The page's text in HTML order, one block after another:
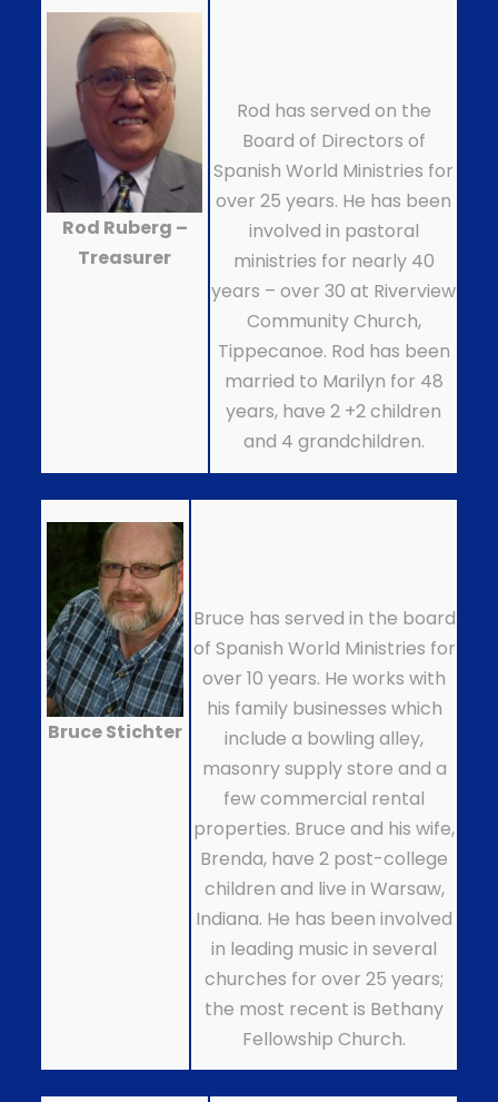
Rod Ruberg –
Treasurer
Rod has served on the
Board of Directors of
Spanish World Ministries for
over 25 years. He has been
involved in pastoral
ministries for nearly 40
years – over 30 at Riverview
Community Church,
Tippecanoe. Rod has been
married to Marilyn for 48
years, have 2 +2 children
and 4 grandchildren.
Bruce Stichter
Bruce has served in the board
of Spanish World Ministries for
over 10 years. He works with
his family businesses which
include a bowling alley,
masonry supply store and a
few commercial rental
properties. Bruce and his wife,
Brenda, have 2 post-college
children and live in Warsaw,
Indiana. He has been involved
in leading music in several
churches for over 25 years;
the most recent is Bethany
Fellowship Church.